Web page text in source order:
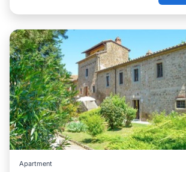
Apartment